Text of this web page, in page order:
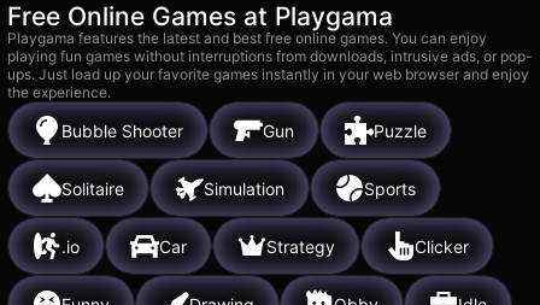
Free Online Games at Playgama
Playgama features the latest and best free online games. You can enjoy
playing fun games without interruptions from downloads, intrusive ads, or pop-
ups. Just load up your favorite games instantly in your web browser and enjoy
the experience.
Bubble Shooter Gun Puzzle
Solitaire Simulation Sports
.io Car Strategy Clicker